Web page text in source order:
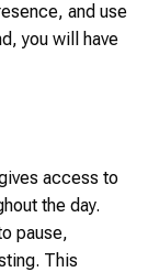
and use
you will have
access to
the day.
pause,
This